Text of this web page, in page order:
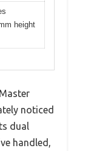
height
noticed
dual
handled,